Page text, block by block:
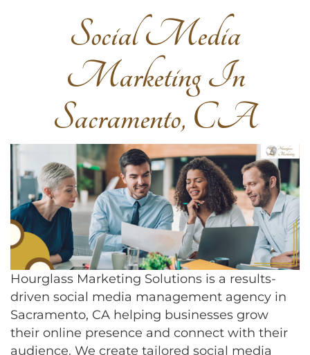
Social Media
Marketing In
Sacramento, CA
Hourglass Marketing Solutions is a results-
driven social media management agency in
Sacramento, CA helping businesses grow
their online presence and connect with their
audience. We create tailored social media